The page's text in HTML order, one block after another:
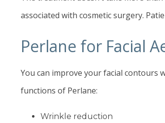
associated with cosmetic surgery.
Perlane for Facial
You can improve your facial contours
functions of Perlane:
Wrinkle reduction